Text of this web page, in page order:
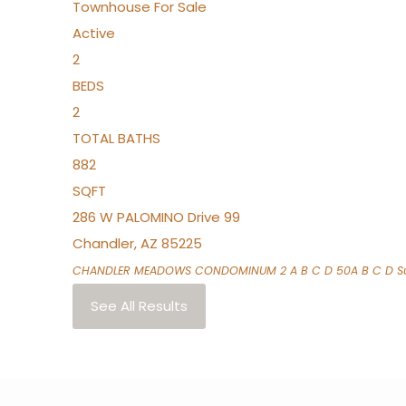
Townhouse For Sale
Active
2
BEDS
2
TOTAL BATHS
882
SQFT
286 W PALOMINO Drive 99
Chandler,AZ 85225
CHANDLER MEADOWS CONDOMINUM 2 A B C D 50A B C D
See All Results